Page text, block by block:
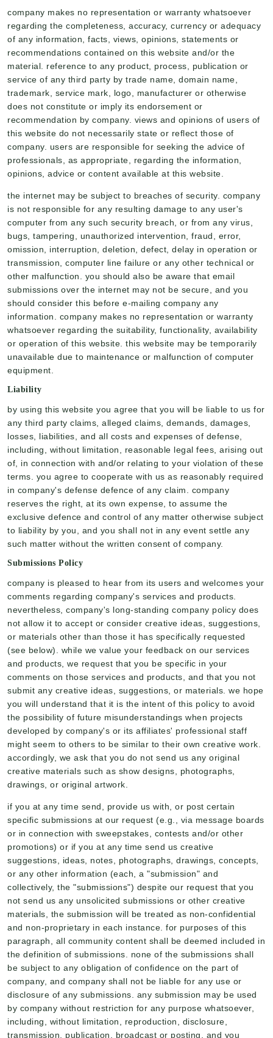
company makes no representation or warranty whatsoever
regarding the completeness, accuracy, currency or adequacy
of any information, facts, views, opinions, statements or
recommendations contained on this website and/or the
material. reference to any product, process, publication or
service of any third party by trade name, domain name,
trademark, service mark, logo, manufacturer or otherwise
does not constitute or imply its endorsement or
recommendation by company. views and opinions of users of
this website do not necessarily state or reflect those of
company. users are responsible for seeking the advice of
professionals, as appropriate, regarding the information,
opinions, advice or content available at this website.
the internet may be subject to breaches of security. company
is not responsible for any resulting damage to any user's
computer from any such security breach, or from any virus,
bugs, tampering, unauthorized intervention, fraud, error,
omission, interruption, deletion, defect, delay in operation or
transmission, computer line failure or any other technical or
other malfunction. you should also be aware that email
submissions over the internet may not be secure, and you
should consider this before e-mailing company any
information. company makes no representation or warranty
whatsoever regarding the suitability, functionality, availability
or operation of this website. this website may be temporarily
unavailable due to maintenance or malfunction of computer
equipment.
Liability
by using this website you agree that you will be liable to us for
any third party claims, alleged claims, demands, damages,
losses, liabilities, and all costs and expenses of defense,
including, without limitation, reasonable legal fees, arising out
of, in connection with and/or relating to your violation of these
terms. you agree to cooperate with us as reasonably required
in company's defense defence of any claim. company
reserves the right, at its own expense, to assume the
exclusive defence and control of any matter otherwise subject
to liability by you, and you shall not in any event settle any
such matter without the written consent of company.
Submissions Policy
company is pleased to hear from its users and welcomes your
comments regarding company's services and products.
nevertheless, company's long-standing company policy does
not allow it to accept or consider creative ideas, suggestions,
or materials other than those it has specifically requested
(see below). while we value your feedback on our services
and products, we request that you be specific in your
comments on those services and products, and that you not
submit any creative ideas, suggestions, or materials. we hope
you will understand that it is the intent of this policy to avoid
the possibility of future misunderstandings when projects
developed by company's or its affiliates' professional staff
might seem to others to be similar to their own creative work.
accordingly, we ask that you do not send us any original
creative materials such as show designs, photographs,
drawings, or original artwork.
if you at any time send, provide us with, or post certain
specific submissions at our request (e.g., via message boards
or in connection with sweepstakes, contests and/or other
promotions) or if you at any time send us creative
suggestions, ideas, notes, photographs, drawings, concepts,
or any other information (each, a "submission" and
collectively, the "submissions") despite our request that you
not send us any unsolicited submissions or other creative
materials, the submission will be treated as non-confidential
and non-proprietary in each instance. for purposes of this
paragraph, all community content shall be deemed included in
the definition of submissions. none of the submissions shall
be subject to any obligation of confidence on the part of
company, and company shall not be liable for any use or
disclosure of any submissions. any submission may be used
by company without restriction for any purpose whatsoever,
including, without limitation, reproduction, disclosure,
transmission, publication, broadcast or posting, and you